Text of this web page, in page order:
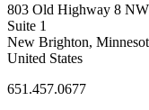
803 Old Highway 8 NW
Suite 1
New Brighton,
United States
651.457.0677